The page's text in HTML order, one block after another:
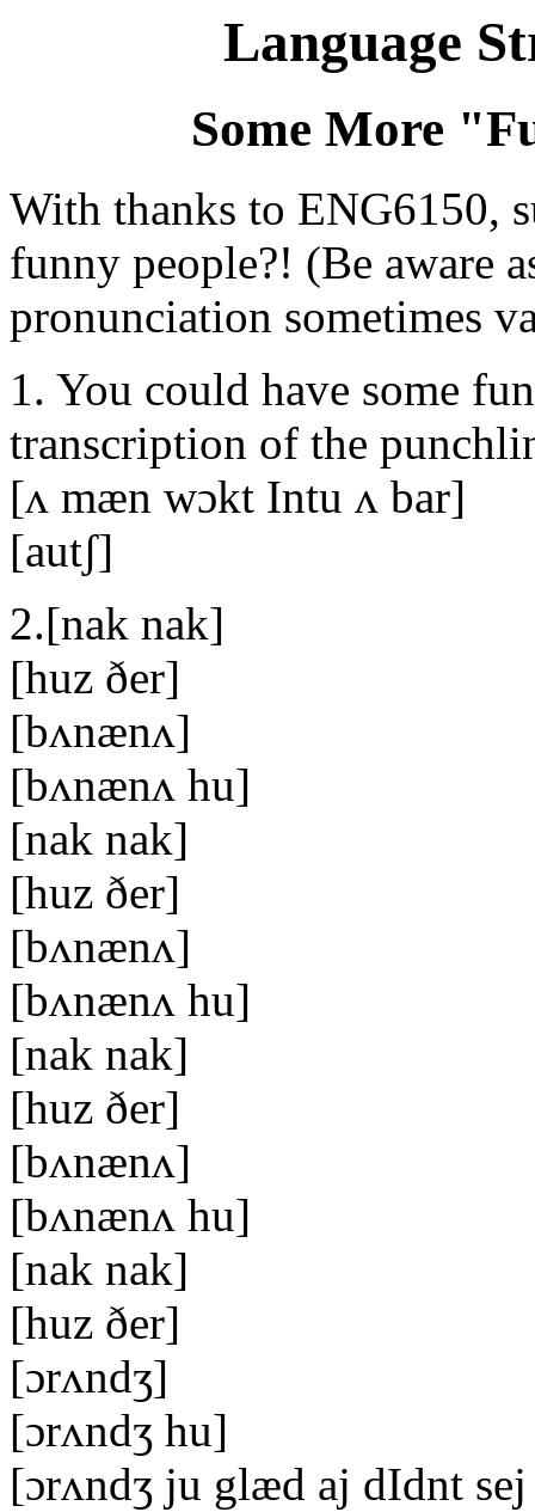
Language
Some More
With thanks to ENG6150,
funny people?! (Be aware
pronunciation sometimes
1. You could have some
transcription of the
[ʌ mæn wɔkt Intu ʌ bar]
[autʃ]
2.[nak nak]
[huz ðer]
[bʌnænʌ]
[bʌnænʌ hu]
[nak nak]
[huz ðer]
[bʌnænʌ]
[bʌnænʌ hu]
[nak nak]
[huz ðer]
[bʌnænʌ]
[bʌnænʌ hu]
[nak nak]
[huz ðer]
[ɔrʌndʒ]
[ɔrʌndʒ hu]
[ɔrʌndʒ ju glæd aj dIdnt